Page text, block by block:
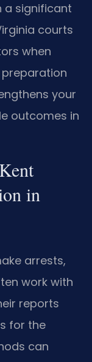
a significant
courts
when
your
outcomes in
in
arrests,
work with
reports
for the
can